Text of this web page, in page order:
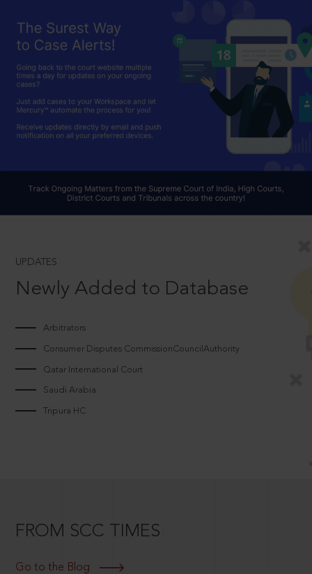
UPDATES
Newly Added to Database
Arbitrators
Consumer Disputes CommissionCouncilAuthority
Qatar International Court
Saudi Arabia
Tripura HC
FROM SCC TIMES
Go to the Blog